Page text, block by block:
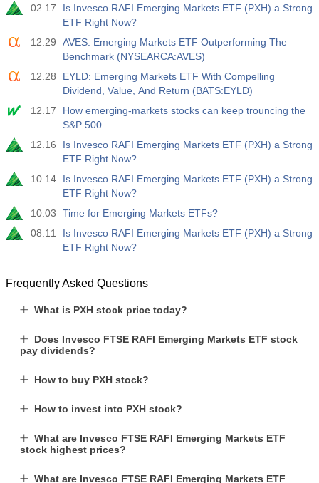
02.17
Is Invesco RAFI Emerging Markets ETF (PXH) a Strong
ETF Right Now?
12.29
AVES: Emerging Markets ETF Outperforming The
Benchmark (NYSEARCA:AVES)
12.28
EYLD: Emerging Markets ETF With Compelling
Dividend, Value, And Return (BATS:EYLD)
12.17
How emerging-markets stocks can keep trouncing the
S&P 500
12.16
Is Invesco RAFI Emerging Markets ETF (PXH) a Strong
ETF Right Now?
10.14
Is Invesco RAFI Emerging Markets ETF (PXH) a Strong
ETF Right Now?
10.03
Time for Emerging Markets ETFs?
08.11
Is Invesco RAFI Emerging Markets ETF (PXH) a Strong
ETF Right Now?
Frequently Asked Questions
What is PXH stock price today?
Does Invesco FTSE RAFI Emerging Markets ETF stock
pay dividends?
How to buy PXH stock?
How to invest into PXH stock?
What are Invesco FTSE RAFI Emerging Markets ETF
stock highest prices?
What are Invesco FTSE RAFI Emerging Markets ETF